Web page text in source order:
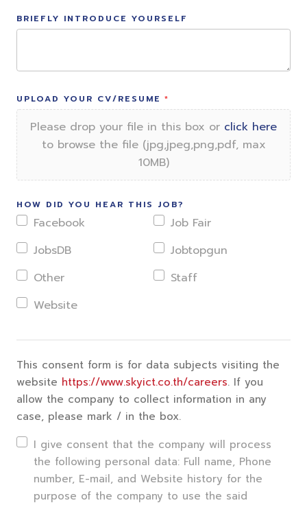
BRIEFLY INTRODUCE YOURSELF
UPLOAD YOUR CV/RESUME
Please drop your file in this box or click here
to browse the file (jpg,jpeg,png,pdf, max
10MB)
HOW DID YOU HEAR THIS JOB?
Facebook
Job Fair
JobsDB
Jobtopgun
Other
Staff
Website
This consent form is for data subjects visiting the
website https://www.skyict.co.th/careers. If you
allow the company to collect information in any
case, please mark / in the box.
I give consent that the company will process
the following personal data: Full name, Phone
number, E-mail, and Website history for the
purpose of the company to use the said